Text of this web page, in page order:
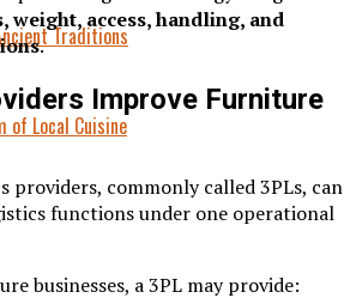
Traditions
of Local Cuisine
weight, access, handling, and
.
Improve Furniture
commonly called 3PLs, can
functions under one operational
businesses, a 3PL may provide: